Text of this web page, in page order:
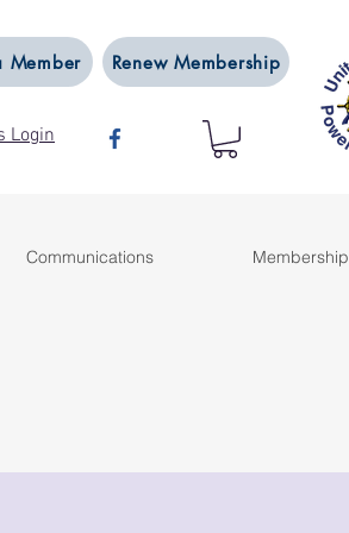
Member Renew Membership
Login
Communications Membership